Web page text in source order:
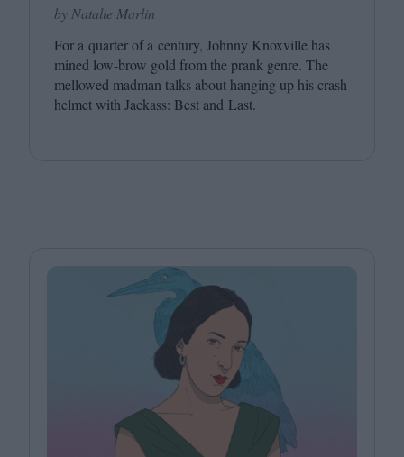
by Natalie Marlin
For a quarter of a century, Johnny Knoxville has
mined low-brow gold from the prank genre. The
mellowed madman talks about hanging up his crash
helmet with Jackass: Best and Last.